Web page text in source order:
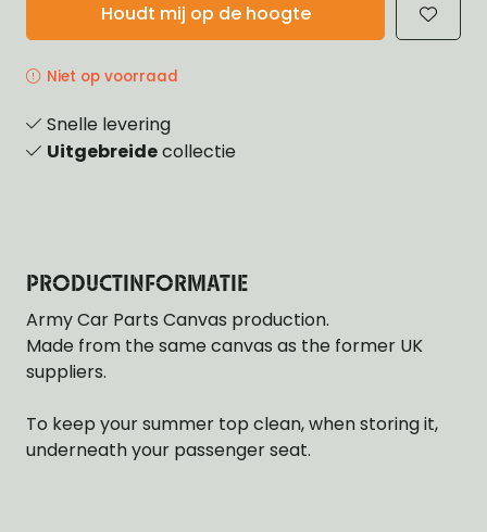
Houdt mij op de hoogte
Niet op voorraad
Snelle levering
Uitgebreidecollectie
PRODUCTINFORMATIE
Army Car Parts Canvas production.
Made from the same canvas as the former UK
suppliers.
To keep your summer top clean, when storing it,
underneath your passenger seat.